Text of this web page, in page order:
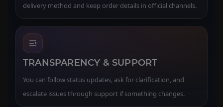
delivery method and keep order details in official channels.
TRANSPARENCY & SUPPORT
You can follow status updates, ask for clarification, and
escalate issues through support if something changes.